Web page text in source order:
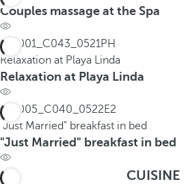
Couples massage at the Spa
Relaxation at Playa Linda
Relaxation at Playa Linda
"Just Married" breakfast in bed
"Just Married" breakfast in bed
CUISINE